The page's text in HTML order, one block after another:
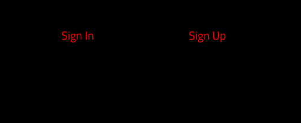
Sign In Sign Up